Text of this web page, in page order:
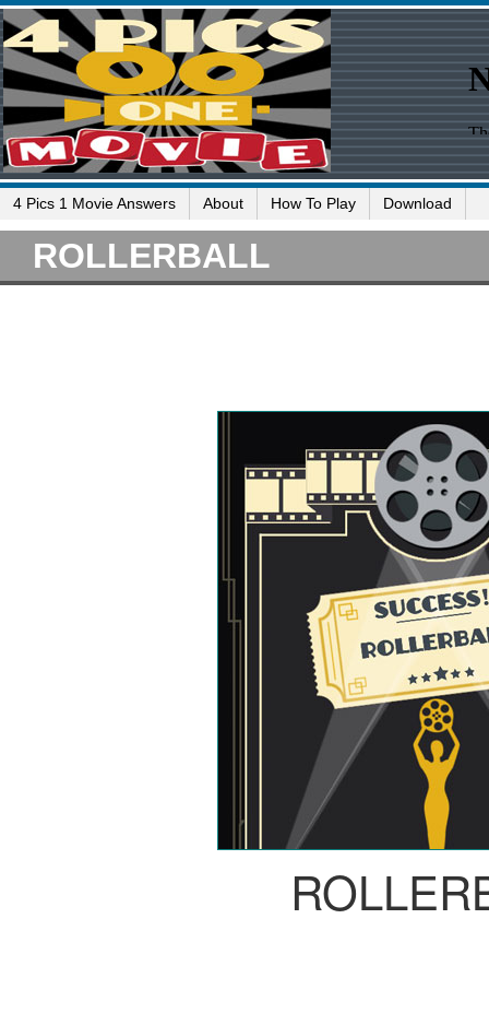
4 Pics 1 Movie Answers About How To Play Download
ROLLERBALL